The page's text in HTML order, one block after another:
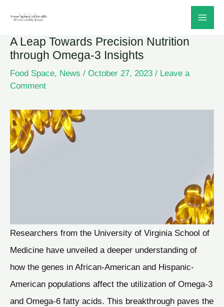
content
A Leap Towards Precision Nutrition
through Omega-3 Insights
Food Space, News / October 27, 2023 / Leave a
Comment
Researchers from the University of Virginia School of
Medicine have unveiled a deeper understanding of
how the genes in African-American and Hispanic-
American populations affect the utilization of Omega-3
and Omega-6 fatty acids. This breakthrough paves the